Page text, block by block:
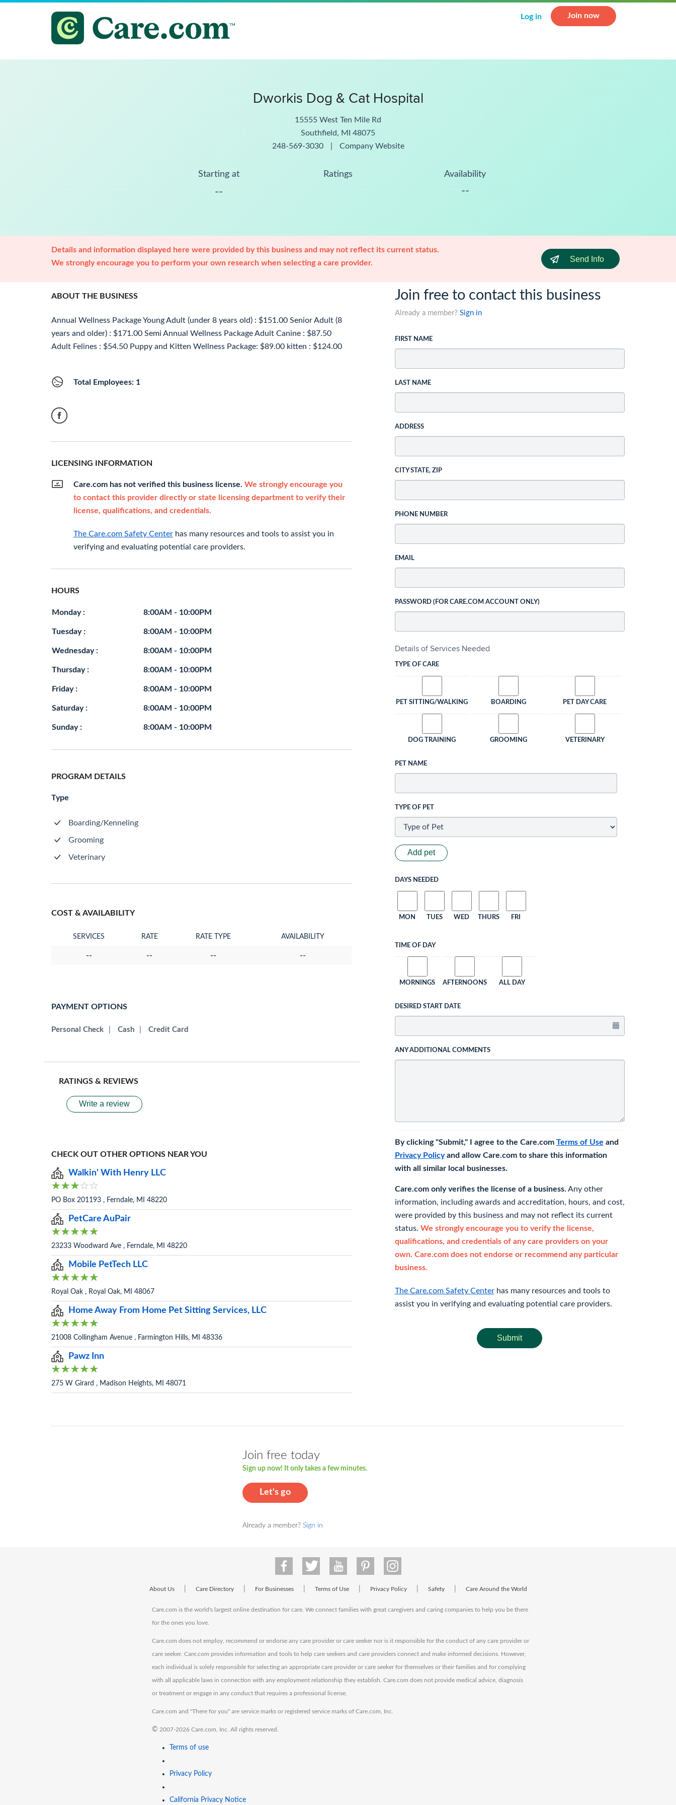
Log in Join now
Dworkis Dog & Cat Hospital
15555 West Ten Mile Rd
Southfield, MI 48075
248-569-3030
Company Website
Starting at
--
Ratings Availability
--
Details and information displayed here were provided by this business and may not reflect its current status.
We strongly encourage you to perform your own research when selecting a care provider.
Send Info
ABOUT THE BUSINESS
Annual Wellness Package Young Adult (under 8 years old) : $151.00 Senior Adult (8
years and older) : $171.00 Semi Annual Wellness Package Adult Canine : $87.50
Adult Felines : $54.50 Puppy and Kitten Wellness Package: $89.00 kitten : $124.00
Total Employees: 1
LICENSING INFORMATION
Care.com has not verified this business license. We strongly encourage you
to contact this provider directly or state licensing department to verify their
license, qualifications, and credentials.
The Care.com Safety Center has many resources and tools to assist you in
verifying and evaluating potential care providers.
HOURS
Monday : 8:00AM - 10:00PM
Tuesday : 8:00AM - 10:00PM
Wednesday : 8:00AM - 10:00PM
Thursday : 8:00AM - 10:00PM
Friday : 8:00AM - 10:00PM
Saturday : 8:00AM - 10:00PM
Sunday : 8:00AM - 10:00PM
PROGRAM DETAILS
Type
Boarding/Kenneling
Grooming
Veterinary
COST & AVAILABILITY
SERVICES RATE RATE TYPE AVAILABILITY
-- -- -- --
PAYMENT OPTIONS
Personal Check Cash Credit Card
RATINGS & REVIEWS
Write a review
CHECK OUT OTHER OPTIONS NEAR YOU
Walkin' With Henry LLC
PO Box 201193 , Ferndale, MI 48220
PetCare AuPair
23233 Woodward Ave , Ferndale, MI 48220
Mobile PetTech LLC
Royal Oak , Royal Oak, MI 48067
Home Away From Home Pet Sitting Services, LLC
21008 Collingham Avenue , Farmington Hills, MI 48336
Pawz Inn
275 W Girard , Madison Heights, MI 48071
Join free to contact this business
Already a member? Sign in
FIRST NAME
LAST NAME
ADDRESS
CITY STATE, ZIP
PHONE NUMBER
EMAIL
PASSWORD (FOR CARE.COM ACCOUNT ONLY)
Details of Services Needed
TYPE OF CARE
PET SITTING/WALKING BOARDING PET DAY CARE
DOG TRAINING GROOMING VETERINARY
PET NAME
TYPE OF PET
Add pet
DAYS NEEDED
MON TUES WED THURS FRI
TIME OF DAY
MORNINGS AFTERNOONS ALL DAY
DESIRED START DATE
ANY ADDITIONAL COMMENTS
By clicking "Submit," I agree to the Care.com Terms of Use and
Privacy Policyand allow Care.com to share this information
with all similar local businesses.
Care.com only verifies the license of a business. Any other
information, including awards and accreditation, hours, and cost,
were provided by this business and may not reflect its current
status. We strongly encourage you to verify the license,
qualifications, and credentials of any care providers on your
own. Care.com does not endorse or recommend any particular
business.
The Care.com Safety Centerhas many resources and tools to
assist you in verifying and evaluating potential care providers.
Submit
Join free today
Sign up now! It only takes a few minutes.
Let's go
Already a member? Sign in
About Us Care Directory For Businesses Terms of Use Privacy Policy Safety Care Around the World
Care.com is the world's largest online destination for care. We connect families with great caregivers and caring companies to help you be there
for the ones you love.
Care.com does not employ, recommend or endorse any care provider or care seeker nor is it responsible for the conduct of any care provider or
care seeker. Care.com provides information and tools to help care seekers and care providers connect and make informed decisions. However,
each individual is solely responsible for selecting an appropriate care provider or care seeker for themselves or their families and for complying
with all applicable laws in connection with any employment relationship they establish. Care.com does not provide medical advice, diagnosis
or treatment or engage in any conduct that requires a professional license.
Care.com and "There for you" are service marks or registered service marks of Care.com, Inc.
© 2007-2026 Care.com, Inc. All rights reserved.
Terms of use
Privacy Policy
California Privacy Notice